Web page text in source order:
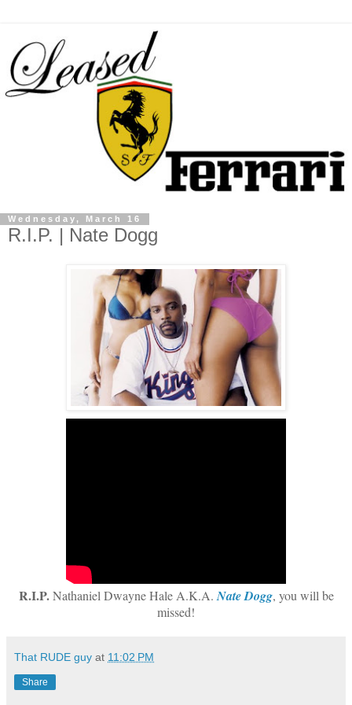
Wednesday, March 16
R.I.P. | Nate Dogg
R.I.P. Nathaniel Dwayne Hale A.K.A.Nate Dogg, you will be
missed!
That RUDE guy at 11:02 PM
Share